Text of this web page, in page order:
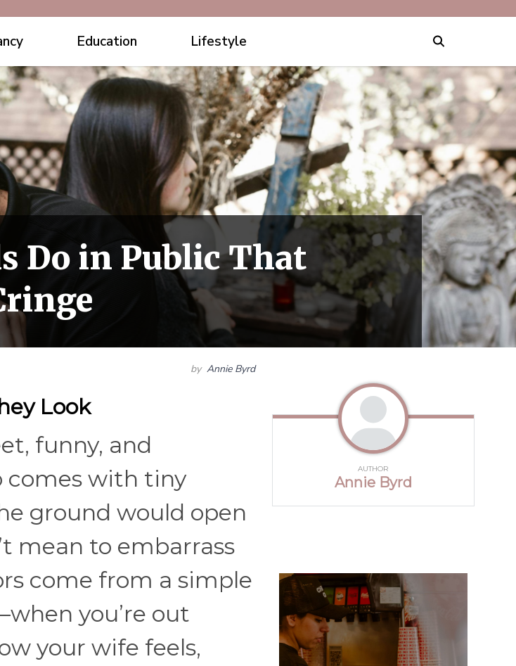
Education Lifestyle
Do in Public That
by Annie Byrd
Look
funny, and
comes with tiny
ground would open
mean to embarrass
come from a simple
you’re out
your wife feels,
AUTHOR
Annie Byrd